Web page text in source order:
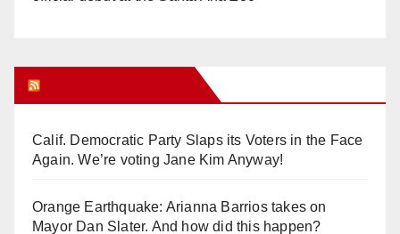
Calif. Democratic Party Slaps its Voters in the Face
Again. We’re voting Jane Kim Anyway!
Orange Earthquake: Arianna Barrios takes on
Mayor Dan Slater. And how did this happen?